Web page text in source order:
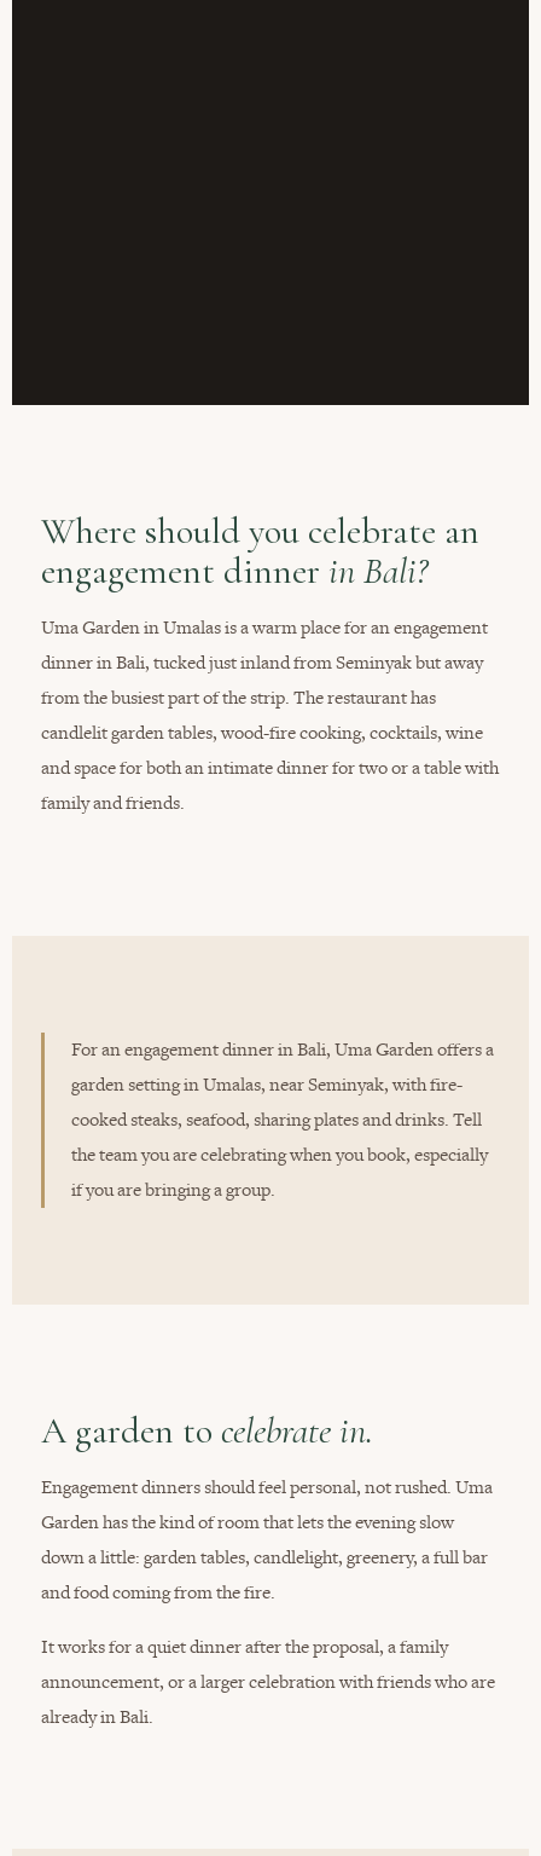
Where should you celebrate an
engagement dinner in Bali?
Uma Garden in Umalas is a warm place for an engagement
dinner in Bali, tucked just inland from Seminyak but away
from the busiest part of the strip. The restaurant has
candlelit garden tables, wood-fire cooking, cocktails, wine
and space for both an intimate dinner for two or a table with
family and friends.
For an engagement dinner in Bali, Uma Garden offers a
garden setting in Umalas, near Seminyak, with fire-
cooked steaks, seafood, sharing plates and drinks. Tell
the team you are celebrating when you book, especially
if you are bringing a group.
A garden to celebrate in.
Engagement dinners should feel personal, not rushed. Uma
Garden has the kind of room that lets the evening slow
down a little: garden tables, candlelight, greenery, a full bar
and food coming from the fire.
It works for a quiet dinner after the proposal, a family
announcement, or a larger celebration with friends who are
already in Bali.